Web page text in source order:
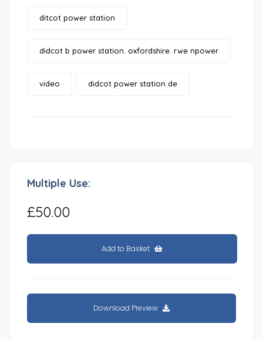
ditcot power station
didcot b power station. oxfordshire. rwe npower
video didcot power station de
Multiple Use:
£50.00
Add to Basket
Download Preview